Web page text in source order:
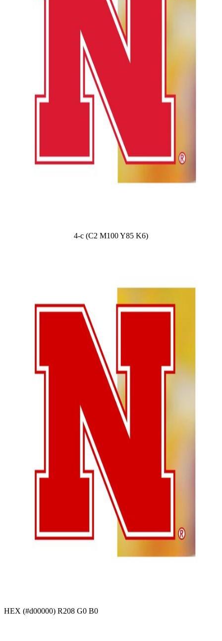
4-c (C2 M100 Y85 K6)
HEX (#d00000) R208 G0 B0